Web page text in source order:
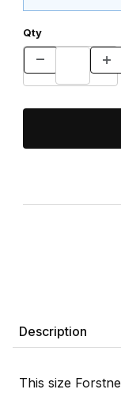
Qty
Description
This size